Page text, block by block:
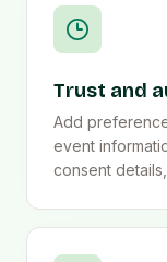
Trust and
Add
event
consent